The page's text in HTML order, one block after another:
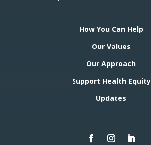
How You Can Help
Our Values
Our Approach
Support Health Equity
Updates